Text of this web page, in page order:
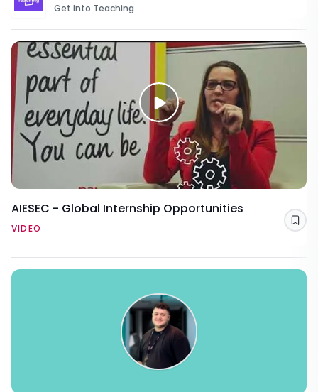
Get Into Teaching
AIESEC - Global Internship Opportunities
VIDEO